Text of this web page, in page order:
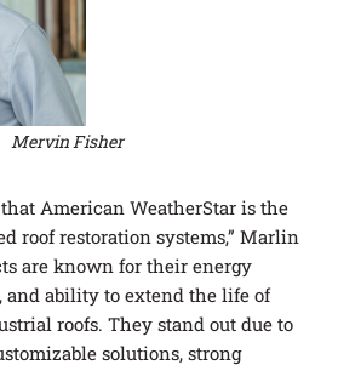
Mervin Fisher
that American WeatherStar is the
roof restoration systems,” Marlin
are known for their energy
ability to extend the life of
roofs. They stand out due to
solutions, strong